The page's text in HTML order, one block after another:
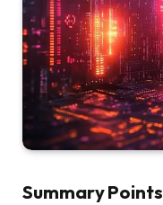
Summary Points